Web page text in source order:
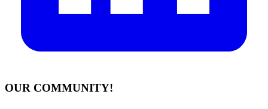
OUR COMMUNITY!